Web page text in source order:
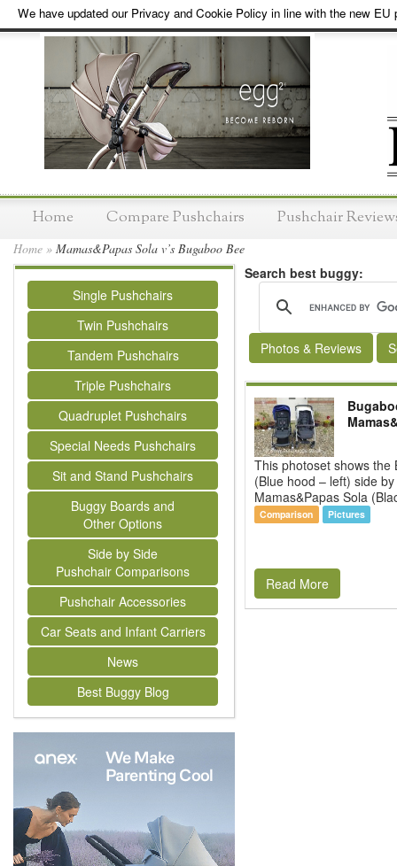
We have updated our Privacy and Cookie Policy in line with the new EU
Home Compare Pushchairs Pushchair
Home » Mamas&Papas Sola v’s Bugaboo Bee
Single Pushchairs
Twin Pushchairs
Tandem Pushchairs
Triple Pushchairs
Quadruplet Pushchairs
Special Needs Pushchairs
Sit and Stand Pushchairs
Buggy Boards and
Other Options
Side by Side
Pushchair Comparisons
Pushchair Accessories
Car Seats and Infant Carriers
News
Best Buggy Blog
Search best buggy:
Photos & Reviews
This photoset shows the
(Blue hood – left) side
Mamas&Papas Sola
Comparison Pictures
Read More